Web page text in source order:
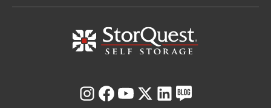
Instagram
Facebook
Youtube
X LinkedIn
Blog